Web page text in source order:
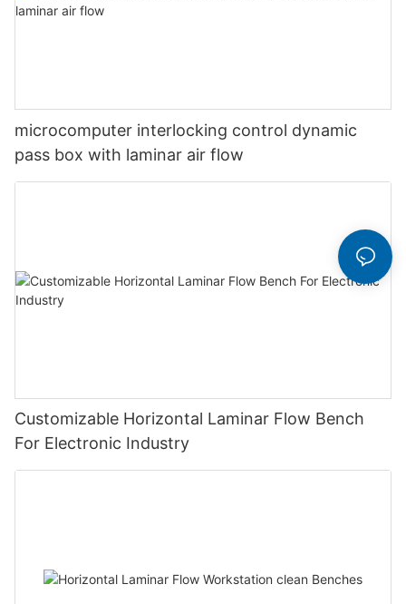
microcomputer interlocking control dynamic
pass box with laminar air flow
Customizable Horizontal Laminar Flow Bench
For Electronic Industry